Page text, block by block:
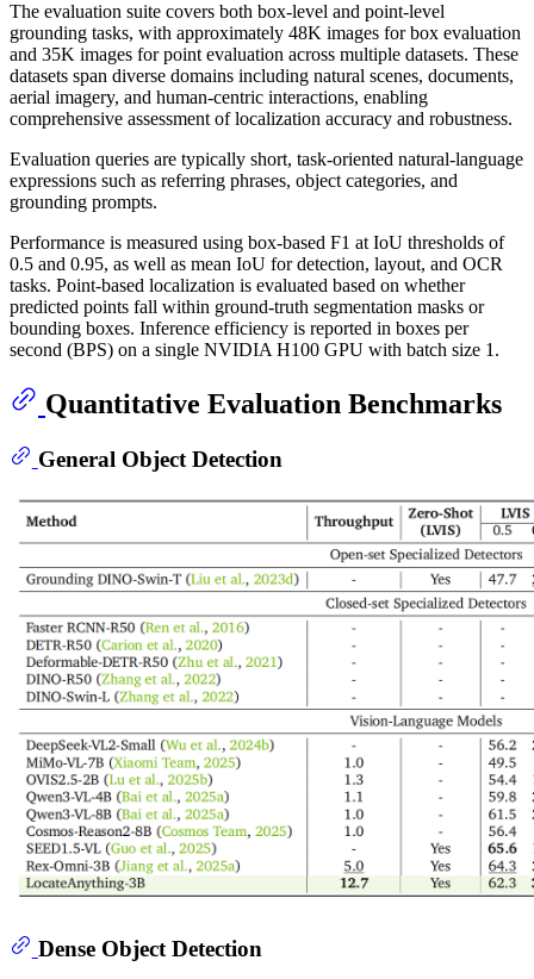
The evaluation suite covers both box-level and point-level
grounding tasks, with approximately 48K images for box evaluation
and 35K images for point evaluation across multiple datasets. These
datasets span diverse domains including natural scenes, documents,
aerial imagery, and human-centric interactions, enabling
comprehensive assessment of localization accuracy and robustness.
Evaluation queries are typically short, task-oriented natural-language
expressions such as referring phrases, object categories, and
grounding prompts.
Performance is measured using box-based F1 at IoU thresholds of
0.5 and 0.95, as well as mean IoU for detection, layout, and OCR
tasks. Point-based localization is evaluated based on whether
predicted points fall within ground-truth segmentation masks or
bounding boxes. Inference efficiency is reported in boxes per
second (BPS) on a single NVIDIA H100 GPU with batch size 1.
Quantitative Evaluation Benchmarks
General Object Detection
Dense Object Detection